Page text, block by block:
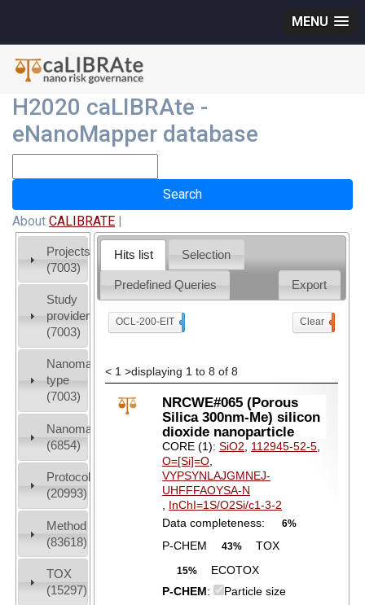
MENU
H2020 caLIBRAte -
eNanoMapper database
About CALIBRATE |
Projects
(7003)
Study
providers
(7003)
Nanomaterial
type
(7003)
Nanomaterial
(6854)
Protocols
(20993)
Method
(83618)
TOX
(15297)
Hits list Selection
Predefined Queries Export
OCL-200-EIT Clear
< 1 >displaying 1 to 8 of 8
NRCWE#065 (Porous
Silica 300nm-Me) silicon
dioxide nanoparticle
CORE (1):SiO2, 112945-52-5,
O=[Si]=O,
VYPSYNLAJGMNEJ-
UHFFFAOYSA-N
, InChI=1S/O2Si/c1-3-2
Data completeness:
6%
P-CHEM 43% TOX
15%
ECOTOX
P-CHEM:
Particle size